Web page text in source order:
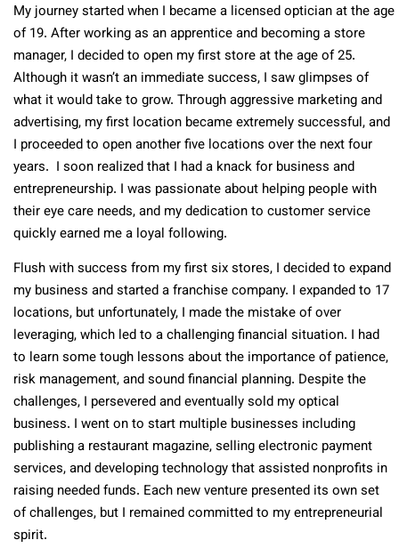
My journey started when I became a licensed optician at the age
of 19. After working as an apprentice and becoming a store
manager, I decided to open my first store at the age of 25.
Although it wasn’t an immediate success, I saw glimpses of
what it would take to grow. Through aggressive marketing and
advertising, my first location became extremely successful, and
I proceeded to open another five locations over the next four
years. I soon realized that I had a knack for business and
entrepreneurship. I was passionate about helping people with
their eye care needs, and my dedication to customer service
quickly earned me a loyal following.
Flush with success from my first six stores, I decided to expand
my business and started a franchise company. I expanded to 17
locations, but unfortunately, I made the mistake of over
leveraging, which led to a challenging financial situation. I had
to learn some tough lessons about the importance of patience,
risk management, and sound financial planning. Despite the
challenges, I persevered and eventually sold my optical
business. I went on to start multiple businesses including
publishing a restaurant magazine, selling electronic payment
services, and developing technology that assisted nonprofits in
raising needed funds. Each new venture presented its own set
of challenges, but I remained committed to my entrepreneurial
spirit.